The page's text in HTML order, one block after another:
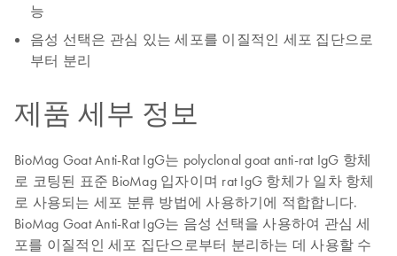
능
음성 선택은 관심 있는 세포를 이질적인 세포 집단으로
부터 분리
제품 세부 정보
BioMag Goat Anti-Rat IgG는 polyclonal goat anti-rat IgG 항체
로 코팅된 표준 BioMag 입자이며 rat IgG 항체가 일차 항체
로 사용되는 세포 분류 방법에 사용하기에 적합합니다.
BioMag Goat Anti-Rat IgG는 음성 선택을 사용하여 관심 세
포를 이질적인 세포 집단으로부터 분리하는 데 사용할 수